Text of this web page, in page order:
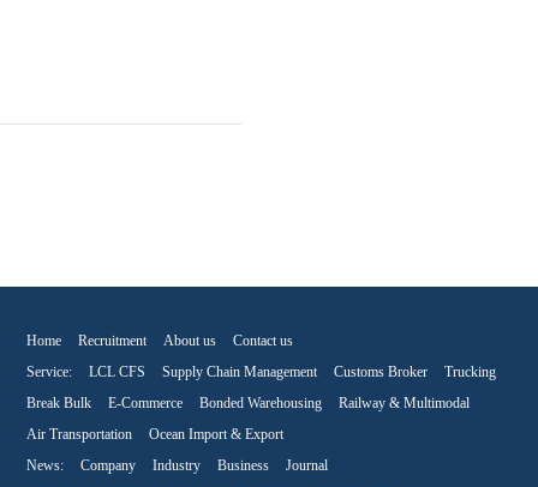
Home Recruitment About us
Contact us
Service:
LCL CFS Supply Chain Management Customs Broker
Trucking
Break Bulk
E-Commerce Bonded Warehousing
Railway & Multimodal
Air Transportation
Ocean Import & Export
News:
Company Industry Business
Journal